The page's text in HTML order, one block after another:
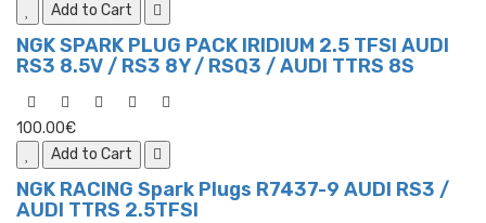
Add to Cart
NGK SPARK PLUG PACK IRIDIUM 2.5 TFSI AUDI
RS3 8.5V / RS3 8Y / RSQ3 / AUDI TTRS 8S
100.00€
Add to Cart
NGK RACING Spark Plugs R7437-9 AUDI RS3 /
AUDI TTRS 2.5TFSI